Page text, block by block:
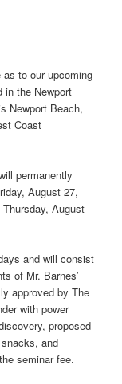
to our upcoming
in the Newport
Newport Beach,
Coast
permanently
August 27,
August
and will consist
of Mr. Barnes’
approved by The
with power
proposed
and
seminar fee.